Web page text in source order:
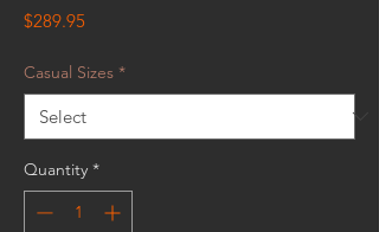
$289.95Price
Casual Sizes *
Quantity *